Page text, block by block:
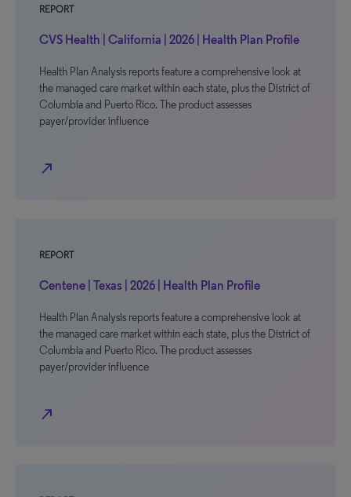
REPORT
CVS Health | California | 2026 | Health Plan Profile
Health Plan Analysis reports feature a comprehensive look at
the managed care market within each state, plus the District of
Columbia and Puerto Rico. The product assesses
payer/provider influence
north_east
REPORT
Centene | Texas | 2026 | Health Plan Profile
Health Plan Analysis reports feature a comprehensive look at
the managed care market within each state, plus the District of
Columbia and Puerto Rico. The product assesses
payer/provider influence
north_east